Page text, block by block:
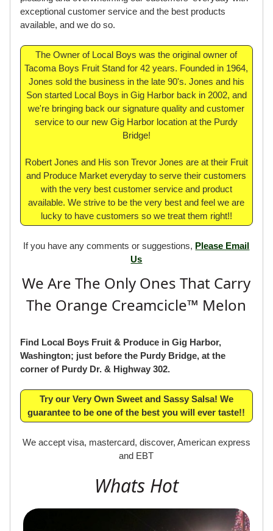
behind everything we sell. Our business depends on us
pleasing and overwhelming our customers' everyday with
available, and we do so.
The Owner of Local Boys was the original owner of
Tacoma Boys Fruit Stand for 42 years. Founded in 1964,
Jones sold the business in the late 90's. Jones and his
Son started Local Boys in Gig Harbor back in 2002, and
we're bringing back our signature quality and customer
service to our new Gig Harbor location at the Purdy
Bridge!
Robert Jones and His son Trevor Jones are at their Fruit
and Produce Market everyday to serve their customers
with the very best customer service and product
available. We strive to be the very best and feel we are
Us
We Are The Only Ones That Carry
Find Local Boys Fruit & Produce in Gig Harbor,
Washington; just before the Purdy Bridge, at the
corner of Purdy Dr. & Highway 302.
Try our Very Own Sweet and Sassy Salsa! We
and EBT
Whats Hot